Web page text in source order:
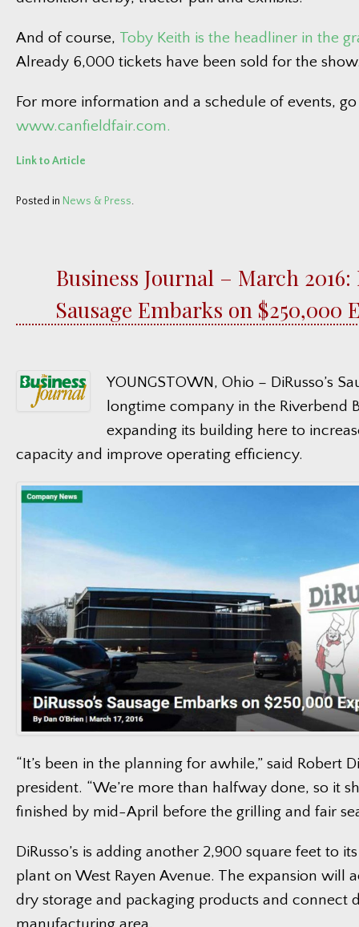
And of course, Toby Keith is the headliner in the
Already 6,000 tickets have been sold for the
For more information and a schedule of events,
www.canfieldfair.com.
Link to Article
Posted in News & Press.
Business Journal – March 2016:
Sausage Embarks on $250,000
YOUNGSTOWN, Ohio – DiRusso’s
longtime company in the Riverbend
expanding its building here to
capacity and improve operating efficiency.
“It’s been in the planning for awhile,” said Robert
president. “We’re more than halfway done, so it
finished by mid-April before the grilling and fair
DiRusso’s is adding another 2,900 square feet to
plant on West Rayen Avenue. The expansion will
dry storage and packaging products and connect
manufacturing area.